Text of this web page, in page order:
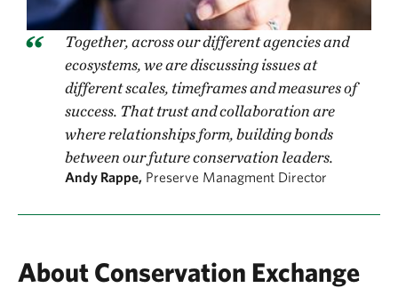
Together, across our different agencies and
ecosystems, we are discussing issues at
different scales, timeframes and measures of
success. That trust and collaboration are
where relationships form, building bonds
between our future conservation leaders.
Andy Rappe, Preserve Managment Director
About Conservation Exchange